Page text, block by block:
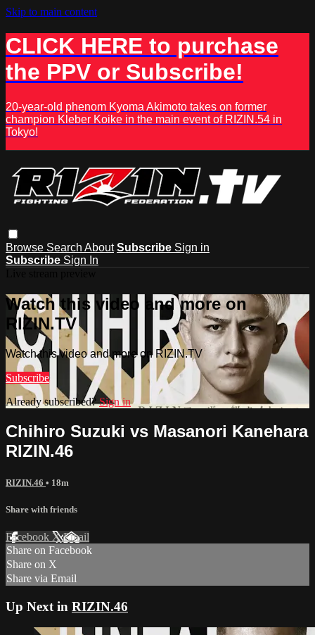
Skip to main content
CLICK HERE to purchase
the PPV or Subscribe!
20-year-old phenom Kyoma Akimoto takes on former
champion Kleber Koike in the main event of RIZIN.54 in
Tokyo!
Browse Search About Subscribe Sign in
Subscribe Sign In
Watch this video and more on
RIZIN.TV
Watch this video and more on RIZIN.TV
Subscribe
Already subscribed?Sign in
Chihiro Suzuki vs Masanori Kanehara
RIZIN.46
RIZIN.46 • 18m
Share with friends
Facebook XEmail
Share on Facebook
Share on X
Share via Email
Up Next in RIZIN.46